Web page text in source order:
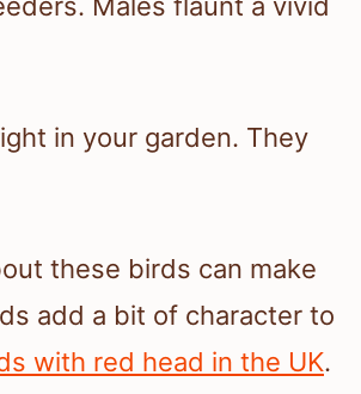
in your garden. They
these birds can make
add a bit of character to
with red head in the UK.